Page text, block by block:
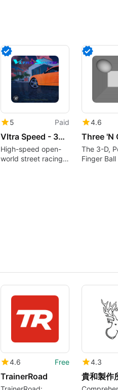
5 Paid
Vltra Speed - 3D Car Racing
High-speed open-
world street racing
4.6
Three 'N
The 3-D,
Finger Ball
4.6 Free
TrainerRoad
4.3
貴和製作